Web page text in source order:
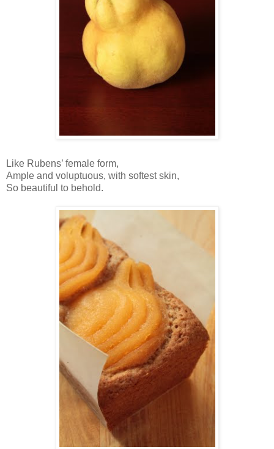
Like Rubens’ female form,
Ample and voluptuous, with softest skin,
So beautiful to behold.